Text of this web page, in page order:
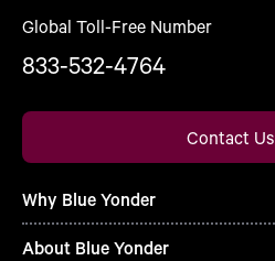
Global Toll-Free Number
833-532-4764
Contact Us
Why Blue Yonder
About Blue Yonder